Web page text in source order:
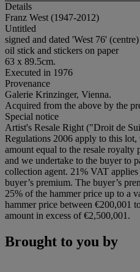
Details
Franz West (1947-2012)
Untitled
signed and dated 'West 76' (centre)
oil stick and stickers on paper
63 x 89.5cm.
Executed in 1976
Provenance
Galerie Krinzinger, Vienna.
Acquired from the above by the
Special notice
Artist's Resale Right ("Droit de
Regulations 2006 apply to this lot,
amount equal to the resale
and we undertake to the buyer to
collection agent. 21% VAT
buyer’s premium. The buyer’s
25% of the hammer price up to a
hammer price between €200,001
amount in excess of €2,500,001.
Brought to you by